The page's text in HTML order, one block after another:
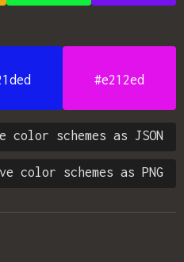
#e212ed
color schemes as JSON
color schemes as PNG